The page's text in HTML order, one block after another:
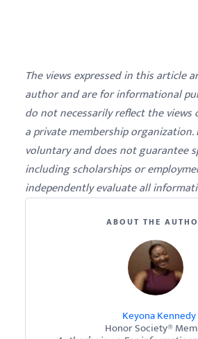
The views expressed in this article
author and are for informational
do not necessarily reflect the views
a private membership
voluntary and does not guarantee
including scholarships or
independently evaluate all
ABOUT THE
Keyona Kennedy
Honor Society®